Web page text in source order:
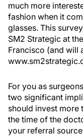
much more
fashion when it
glasses. This
SM2 Strategic at
Francisco (and will
For you as
two significant
should invest more
the time of the
your referral